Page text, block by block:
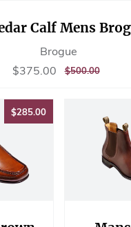
Calf Mens
Brogue
Sale
$375.00 $375.00
REGULAR
$500.00$500.00
$285.00$285.00